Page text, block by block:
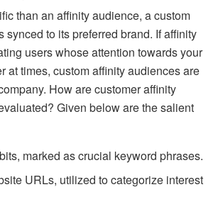
than an affinity audience, a custom
synced to its preferred brand. If affinity
users whose attention towards your
at times, custom affinity audiences are
How are customer affinity
Given below are the salient
marked as crucial keyword phrases.
URLs, utilized to categorize interest